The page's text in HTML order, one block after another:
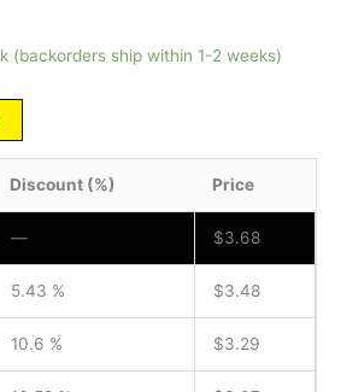
(backorders ship within 1-2 weeks)
Discount (%) Price
— $3.68
5.43 % $3.48
10.6 % $3.29